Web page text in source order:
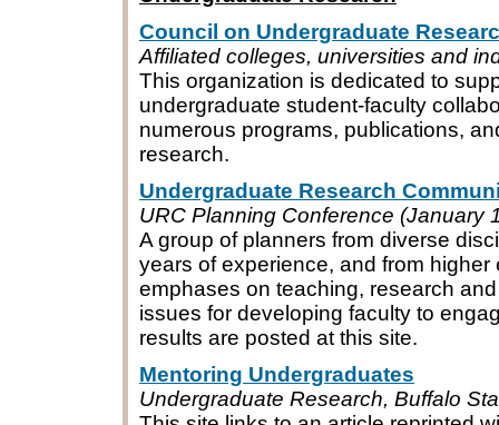
Council on Undergraduate
Affiliated colleges, universities and
This organization is dedicated to
undergraduate student-faculty
numerous programs, publications,
research.
Undergraduate Research
URC Planning Conference (January
A group of planners from diverse
years of experience, and from
emphases on teaching, research
issues for developing faculty to
results are posted at this site.
Mentoring Undergraduates
Undergraduate Research, Buffalo